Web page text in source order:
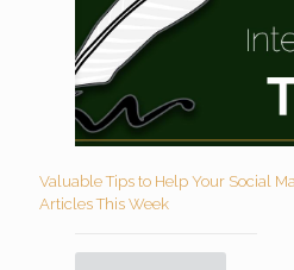
Valuable Tips to Help Your Social
Articles This Week